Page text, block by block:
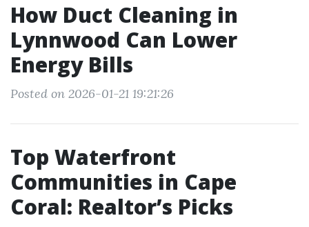
How Duct Cleaning in
Lynnwood Can Lower
Energy Bills
Posted on 2026-01-21 19:21:26
Top Waterfront
Communities in Cape
Coral: Realtor’s Picks